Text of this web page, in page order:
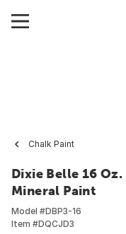
Chalk Paint
Dixie Belle 16
Mineral Paint
Model #DBP3-16
Item #DQCJD3